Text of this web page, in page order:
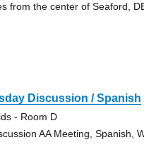
from the center of Seaford,
Discussion / Spanish
- Room D
AA Meeting, Spanish,